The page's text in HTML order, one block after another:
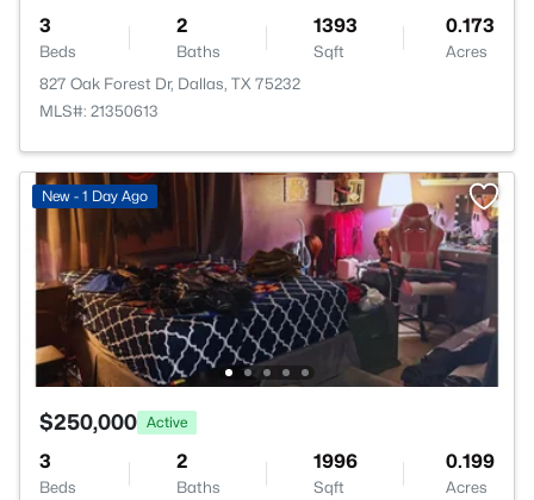
3
Beds
2
Baths
1393
Sqft
0.173
Acres
827 Oak Forest Dr, Dallas, TX 75232
MLS#: 21350613
New - 1 Day Ago
$250,000 Active
3
Beds
2
Baths
1996
Sqft
0.199
Acres